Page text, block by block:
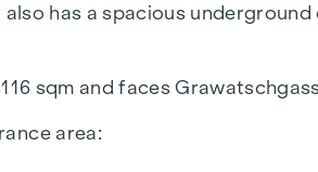
has a spacious
sqm and faces
area: